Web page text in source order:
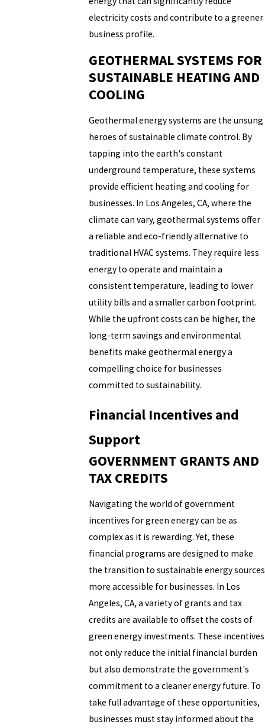
electricity costs and contribute to a greener
business profile.
GEOTHERMAL SYSTEMS FOR
SUSTAINABLE HEATING AND
COOLING
Geothermal energy systems are the unsung
heroes of sustainable climate control. By
tapping into the earth's constant
underground temperature, these systems
provide efficient heating and cooling for
businesses. In Los Angeles, CA, where the
climate can vary, geothermal systems offer
a reliable and eco-friendly alternative to
traditional HVAC systems. They require less
energy to operate and maintain a
consistent temperature, leading to lower
utility bills and a smaller carbon footprint.
While the upfront costs can be higher, the
long-term savings and environmental
benefits make geothermal energy a
compelling choice for businesses
committed to sustainability.
Financial Incentives and
Support
GOVERNMENT GRANTS AND
TAX CREDITS
Navigating the world of government
incentives for green energy can be as
complex as it is rewarding. Yet, these
financial programs are designed to make
the transition to sustainable energy sources
more accessible for businesses. In Los
Angeles, CA, a variety of grants and tax
credits are available to offset the costs of
green energy investments. These incentives
not only reduce the initial financial burden
but also demonstrate the government's
commitment to a cleaner energy future. To
take full advantage of these opportunities,
businesses must stay informed about the